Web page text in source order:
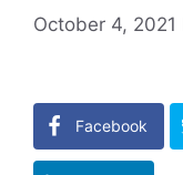
October 4, 2021
Facebook